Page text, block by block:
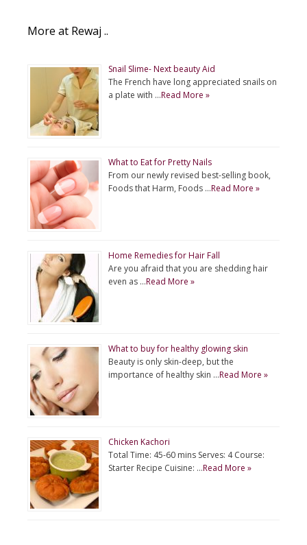
More at Rewaj ..
Snail Slime- Next beauty Aid
The French have long appreciated snails on
a plate with …Read More »
What to Eat for Pretty Nails
From our newly revised best-selling book,
Foods that Harm, Foods …Read More »
Home Remedies for Hair Fall
Are you afraid that you are shedding hair
even as …Read More »
What to buy for healthy glowing skin
Beauty is only skin-deep, but the
importance of healthy skin …Read More »
Chicken Kachori
Total Time: 45-60 mins Serves: 4 Course:
Starter Recipe Cuisine: …Read More »